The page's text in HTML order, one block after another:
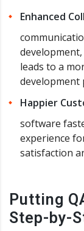
Enhanced
leads to a
development
Happier
software
experience
satisfaction
Putting
Step-by-